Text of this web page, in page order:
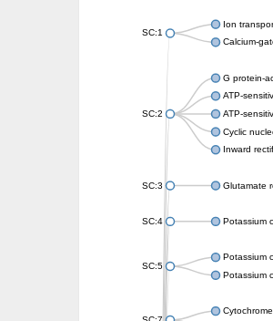
SC:1
Ion
Calcium-
SC:2
G protein-
ATP-
ATP-
Cyclic
Inward
SC:3 Glutamate
SC:4 Potassium
SC:5
Potassium
Potassium